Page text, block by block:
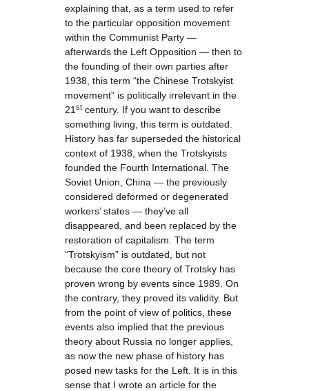
explaining that, as a term used to refer
to the particular opposition movement
within the Communist Party —
afterwards the Left Opposition — then to
the founding of their own parties after
1938, this term “the Chinese Trotskyist
movement” is politically irrelevant in the
21 st century. If you want to describe
something living, this term is outdated.
History has far superseded the historical
context of 1938, when the Trotskyists
founded the Fourth International. The
Soviet Union, China — the previously
considered deformed or degenerated
workers’ states — they’ve all
disappeared, and been replaced by the
restoration of capitalism. The term
“Trotskyism” is outdated, but not
because the core theory of Trotsky has
proven wrong by events since 1989. On
the contrary, they proved its validity. But
from the point of view of politics, these
events also implied that the previous
theory about Russia no longer applies,
as now the new phase of history has
posed new tasks for the Left. It is in this
sense that I wrote an article for the